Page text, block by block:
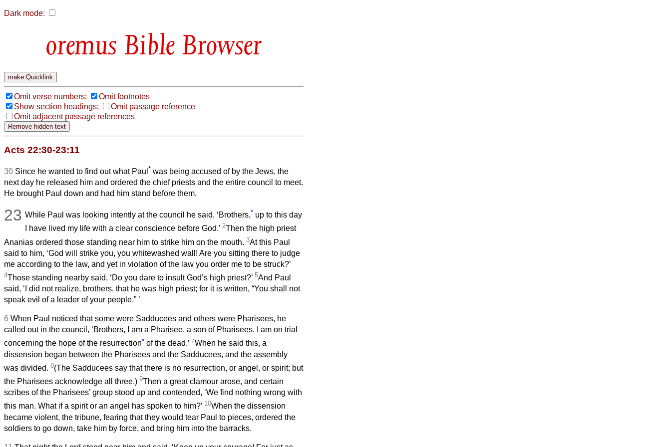
Dark mode:
Bible Browser
Omit verse numbers;
Omit footnotes
Show section headings;
Omit passage reference
Omit adjacent passage references
Acts 22:30-23:11
30 Since he wanted to find out what Paul * was being accused of by the Jews, the
next day he released him and ordered the chief priests and the entire council to meet.
He brought Paul down and had him stand before them.
23 While Paul was looking intently at the council he said, ‘Brothers,* up to this day
I have lived my life with a clear conscience before God.’2Then the high priest
Ananias ordered those standing near him to strike him on the mouth. 3At this Paul
said to him, ‘God will strike you, you whitewashed wall! Are you sitting there to judge
me according to the law, and yet in violation of the law you order me to be struck?’
4Those standing nearby said, ‘Do you dare to insult God’s high priest?’ 5And Paul
said, ‘I did not realize, brothers, that he was high priest; for it is written, “You shall not
speak evil of a leader of your people.” ’
6 When Paul noticed that some were Sadducees and others were Pharisees, he
called out in the council, ‘Brothers, I am a Pharisee, a son of Pharisees. I am on trial
concerning the hope of the resurrection* of the dead.’ 7When he said this, a
dissension began between the Pharisees and the Sadducees, and the assembly
was divided. 8(The Sadducees say that there is no resurrection, or angel, or spirit; but
the Pharisees acknowledge all three.) 9Then a great clamour arose, and certain
scribes of the Pharisees’ group stood up and contended, ‘We find nothing wrong with
this man. What if a spirit or an angel has spoken to him?’ 10When the dissension
became violent, the tribune, fearing that they would tear Paul to pieces, ordered the
soldiers to go down, take him by force, and bring him into the barracks.